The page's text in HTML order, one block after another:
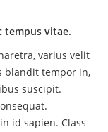
tempus vitae.
varius velit
blandit tempor in,
suscipit.
id sapien. Class